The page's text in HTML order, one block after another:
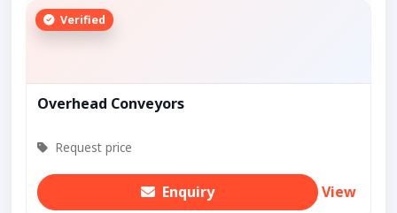
Verified
Overhead Conveyors
Request price
Enquiry View